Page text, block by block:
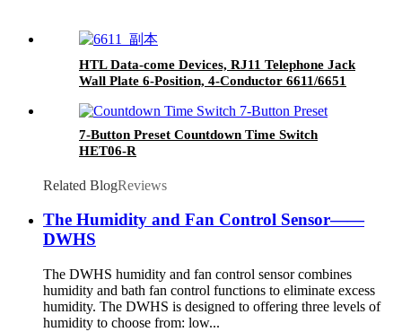
HTL Data-come Devices, RJ11 Telephone Jack
Wall Plate 6-Position, 4-Conductor 6611/6651
7-Button Preset Countdown Time Switch
HET06-R
Related BlogReviews
The Humidity and Fan Control Sensor——
DWHS
The DWHS humidity and fan control sensor combines
humidity and bath fan control functions to eliminate excess
humidity. The DWHS is designed to offering three levels of
humidity to choose from: low...